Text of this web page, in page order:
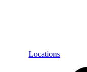
Locations